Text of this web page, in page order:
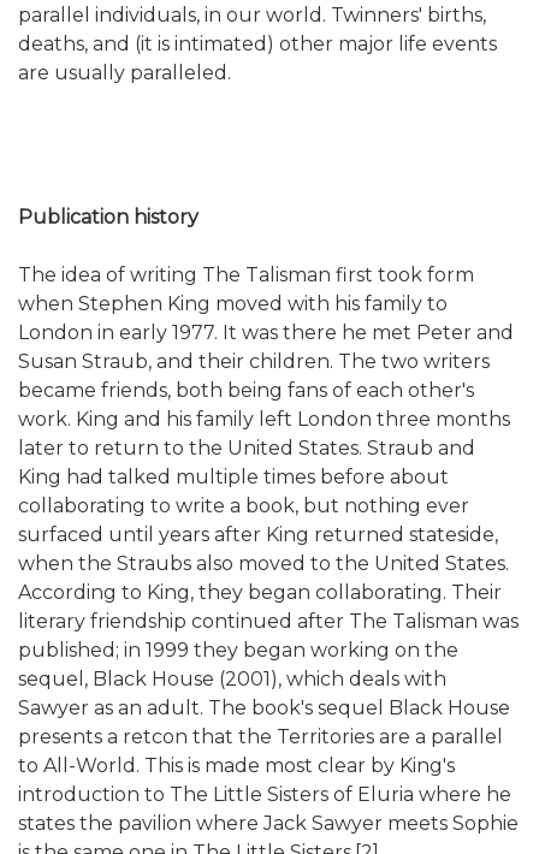
parallel individuals, in our world. Twinners' births,
deaths, and (it is intimated) other major life events
are usually paralleled.
Publication history
The idea of writing The Talisman first took form
when Stephen King moved with his family to
London in early 1977. It was there he met Peter and
Susan Straub, and their children. The two writers
became friends, both being fans of each other's
work. King and his family left London three months
later to return to the United States. Straub and
King had talked multiple times before about
collaborating to write a book, but nothing ever
surfaced until years after King returned stateside,
when the Straubs also moved to the United States.
According to King, they began collaborating. Their
literary friendship continued after The Talisman was
published; in 1999 they began working on the
sequel, Black House (2001), which deals with
Sawyer as an adult. The book's sequel Black House
presents a retcon that the Territories are a parallel
to All-World. This is made most clear by King's
introduction to The Little Sisters of Eluria where he
states the pavilion where Jack Sawyer meets Sophie